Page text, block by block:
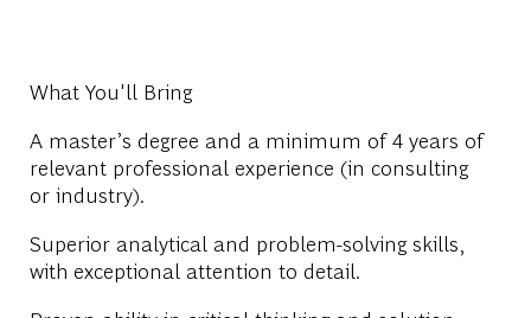
What You'll Bring
A master’s degree and a minimum of 4 years of
relevant professional experience (in consulting
or industry).
Superior analytical and problem-solving skills,
with exceptional attention to detail.